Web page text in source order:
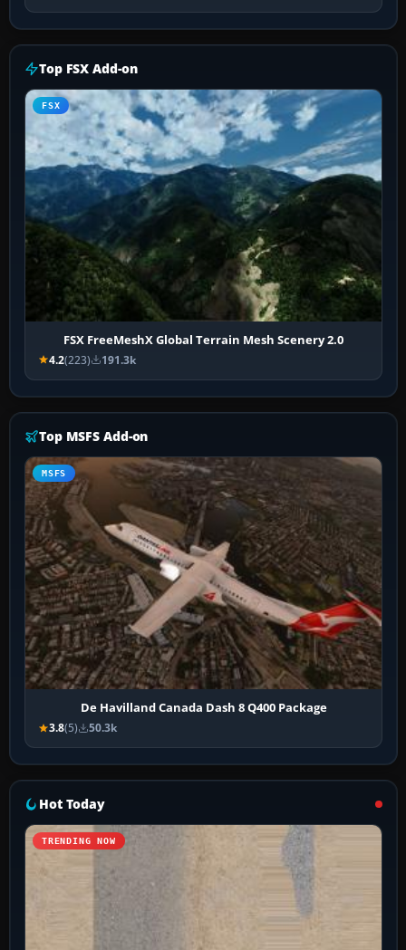
Top FSX Add-on
FSX
FSX FreeMeshX Global Terrain Mesh Scenery 2.0
4.2(223) 191.3k
Top MSFS Add-on
MSFS
De Havilland Canada Dash 8 Q400 Package
3.8(5) 50.3k
Hot Today
TRENDING NOW